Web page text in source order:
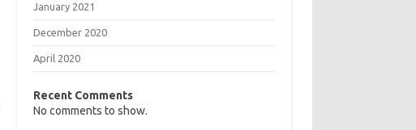
January 2021
December 2020
April 2020
Recent Comments
No comments to show.